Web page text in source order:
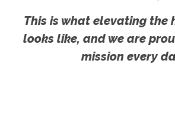
This is what elevating the
looks like, and we are
mission every